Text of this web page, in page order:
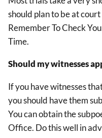
should plan to be at
Remember To Check
Time.
Should my witnesses
If you have witnesses
you should have them
You can obtain the
Office. Do this well in